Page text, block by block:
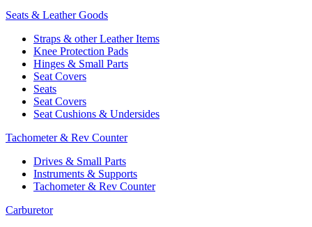
Seats & Leather Goods
Straps & other Leather Items
Knee Protection Pads
Hinges & Small Parts
Seat Covers
Seats
Seat Covers
Seat Cushions & Undersides
Tachometer & Rev Counter
Drives & Small Parts
Instruments & Supports
Tachometer & Rev Counter
Carburetor